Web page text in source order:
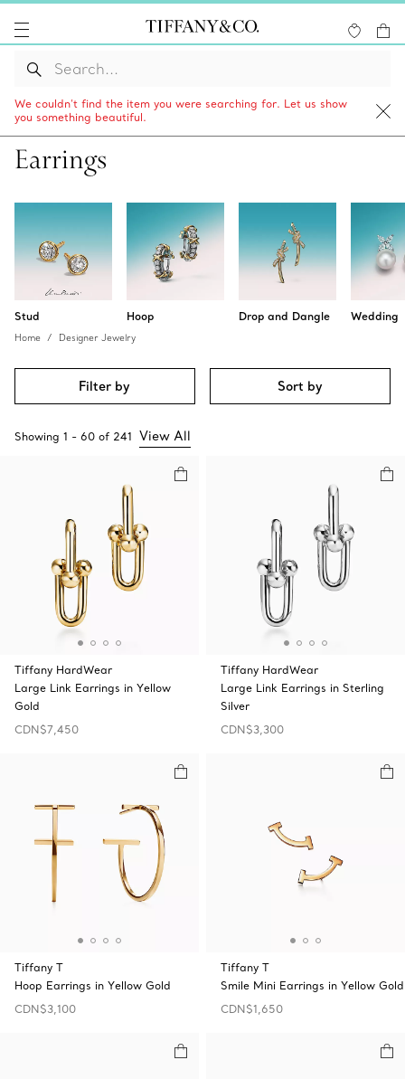
We couldn’t find the item you were searching for. Let us show
you something beautiful.
Earrings
Stud Hoop Drop and Dangle Wedding
Home Designer Jewelry
Filter by Sort by
Showing 1 - 60 of 241 View All
Tiffany HardWear
Large Link Earrings in Yellow
Gold
CDN$7,450
Tiffany HardWear
Large Link Earrings in Sterling
Silver
CDN$3,300
Tiffany T
Hoop Earrings in Yellow Gold
CDN$3,100
Tiffany T
Smile Mini Earrings in Yellow Gold
CDN$1,650